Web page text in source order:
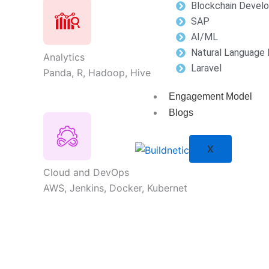
Blockchain
SAP
AI/ML
Natural Language
Laravel
Engagement Model
Blogs
X
Analytics
Panda, R, Hadoop, Hive
Cloud and DevOps
AWS, Jenkins, Docker, Kubernet